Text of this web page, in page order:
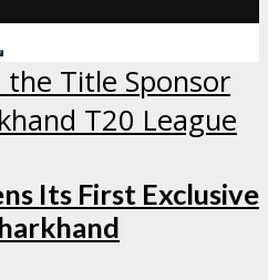
Its First Exclusive